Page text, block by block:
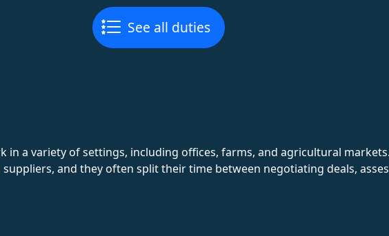
See all duties
in a variety of settings, including offices, farms, and agricultural
and they often split their time between negotiating deals,